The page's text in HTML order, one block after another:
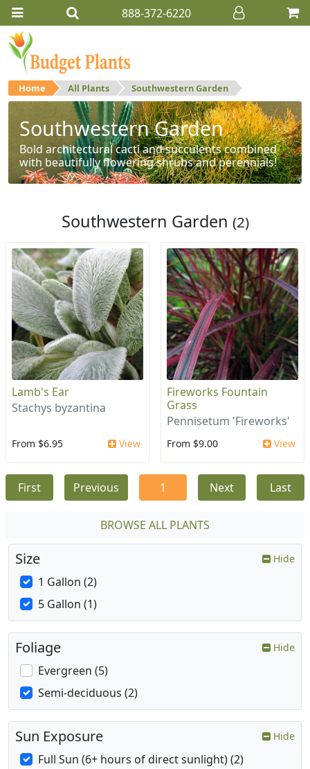
888-372-6220
Home All Plants Southwestern Garden
Southwestern Garden
Bold architectural cacti and succulents combined
with beautifully flowering shrubs and perennials!
Southwestern Garden (2)
Lamb's Ear
Stachys byzantina
From $6.95 View
Fireworks Fountain
Grass
Pennisetum 'Fireworks'
From $9.00 View
First Previous 1 Next Last
BROWSE ALL PLANTS
Size Hide
1 Gallon (2)
5 Gallon (1)
Foliage Hide
Evergreen (5)
Semi-deciduous (2)
Sun Exposure Hide
Full Sun (6+ hours of direct sunlight) (2)